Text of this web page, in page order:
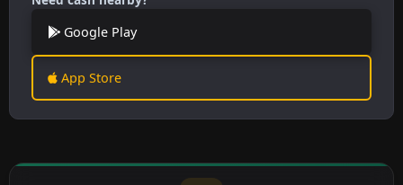
Google Play
App Store